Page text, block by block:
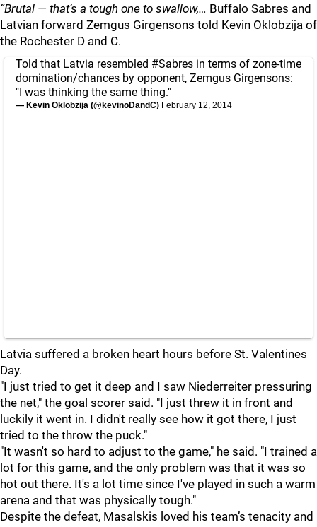
“Brutal — that’s a tough one to swallow,… Buffalo Sabres and
Latvian forward Zemgus Girgensons told Kevin Oklobzija of
the Rochester D and C.
Told that Latvia resembled #Sabres in terms of zone-time
domination/chances by opponent, Zemgus Girgensons:
"I was thinking the same thing."
— Kevin Oklobzija (@kevinoDandC) February 12, 2014
Latvia suffered a broken heart hours before St. Valentines
Day.
"I just tried to get it deep and I saw Niederreiter pressuring
the net," the goal scorer said. "I just threw it in front and
luckily it went in. I didn't really see how it got there, I just
tried to the throw the puck."
"It wasn't so hard to adjust to the game," he said. "I trained a
lot for this game, and the only problem was that it was so
hot out there. It's a lot time since I've played in such a warm
arena and that was physically tough."
Despite the defeat, Masalskis loved his team’s tenacity and